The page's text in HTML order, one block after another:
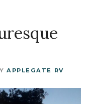
APPLEGATE RV